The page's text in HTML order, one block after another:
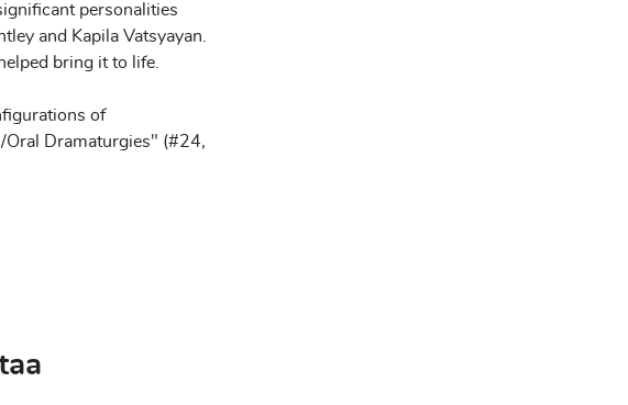
personalities
and Kapila Vatsyayan.
bring it to life.
of
Oral Dramaturgies" (#24,